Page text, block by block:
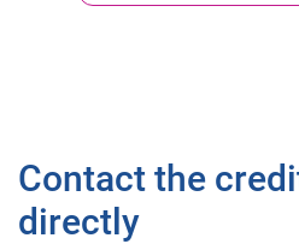
Contact the
directly